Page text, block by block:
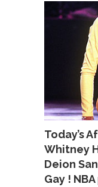
Today’s
Whitney
Deion
Gay !